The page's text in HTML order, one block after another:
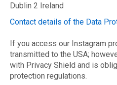
Dublin 2 Ireland
Contact details of the Data
If you access our Instagram
transmitted to the USA;
with Privacy Shield and is
protection regulations.